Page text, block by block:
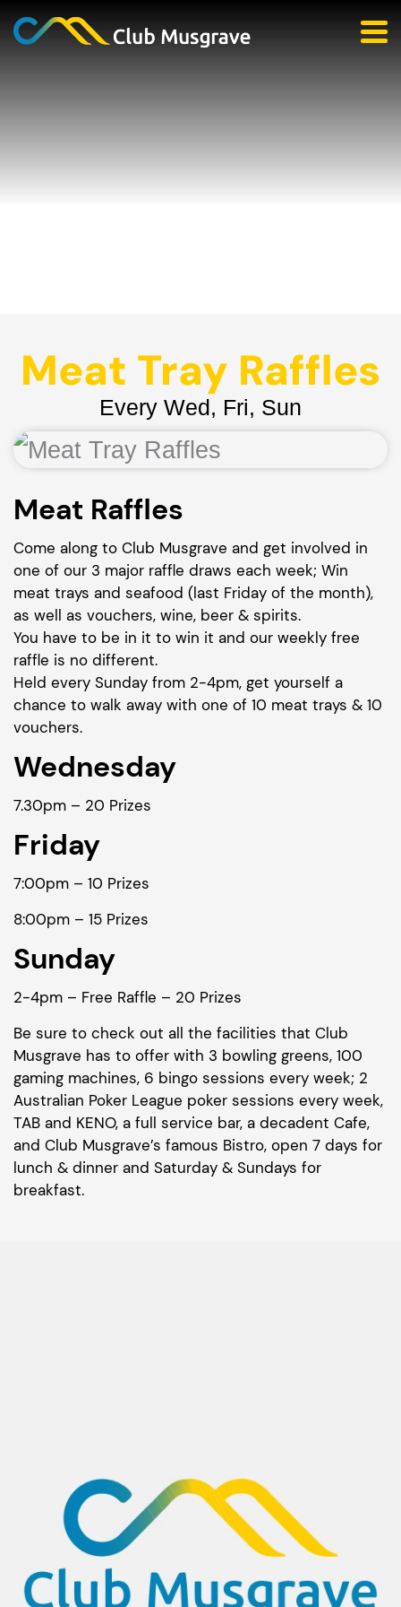
Meat Tray Raffles
Every Wed, Fri, Sun
Meat Raffles
Come along to Club Musgrave and get involved in
one of our 3 major raffle draws each week; Win
meat trays and seafood (last Friday of the month),
as well as vouchers, wine, beer & spirits.
You have to be in it to win it and our weekly free
raffle is no different.
Held every Sunday from 2-4pm, get yourself a
chance to walk away with one of 10 meat trays & 10
vouchers.
Wednesday
7.30pm – 20 Prizes
Friday
7:00pm – 10 Prizes
8:00pm – 15 Prizes
Sunday
2-4pm – Free Raffle – 20 Prizes
Be sure to check out all the facilities that Club
Musgrave has to offer with 3 bowling greens, 100
gaming machines, 6 bingo sessions every week; 2
Australian Poker League poker sessions every week,
TAB and KENO, a full service bar, a decadent Cafe,
and Club Musgrave’s famous Bistro, open 7 days for
lunch & dinner and Saturday & Sundays for
breakfast.